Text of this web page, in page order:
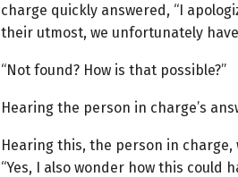
charge quickly answered, “I
their utmost, we unfortunately
“Not found? How is that possible?”
Hearing the person in charge’s
Hearing this, the person in charge,
“Yes, I also wonder how this could